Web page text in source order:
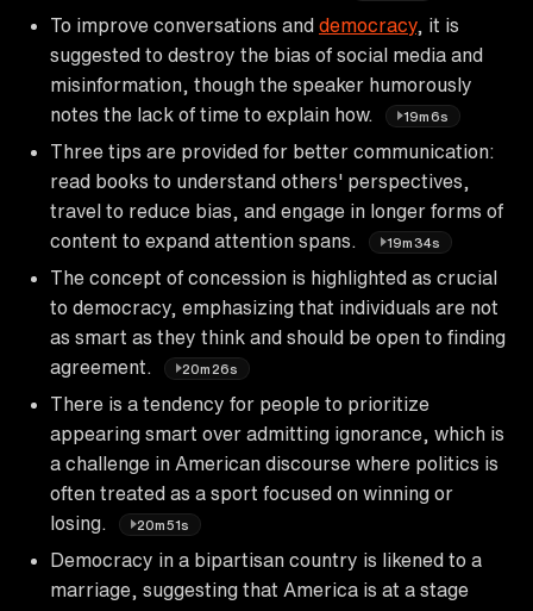
To improve conversations and democracy, it is
suggested to destroy the bias of social media and
misinformation, though the speaker humorously
notes the lack of time to explain how.
19m6s
Three tips are provided for better communication:
read books to understand others' perspectives,
travel to reduce bias, and engage in longer forms of
content to expand attention spans.
19m34s
The concept of concession is highlighted as crucial
to democracy, emphasizing that individuals are not
as smart as they think and should be open to finding
agreement.
20m26s
There is a tendency for people to prioritize
appearing smart over admitting ignorance, which is
a challenge in American discourse where politics is
often treated as a sport focused on winning or
losing.
20m51s
Democracy in a bipartisan country is likened to a
marriage, suggesting that America is at a stage